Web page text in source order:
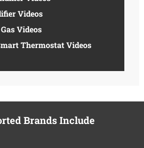
Videos
Videos
Thermostat Videos
Brands Include